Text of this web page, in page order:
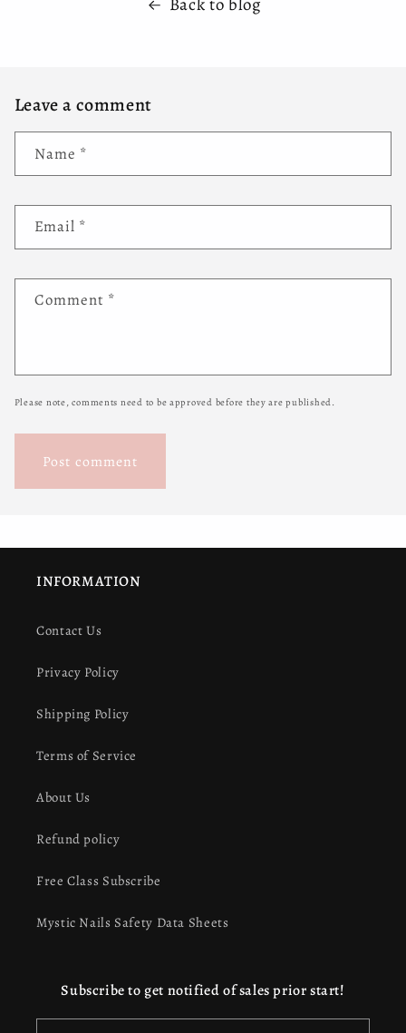
Leave a comment
Name *
Email *
Comment *
Please note, comments need to be approved before they are published.
INFORMATION
Contact Us
Privacy Policy
Shipping Policy
Terms of Service
About Us
Refund policy
Free Class Subscribe
Mystic Nails Safety Data Sheets
Subscribe to get notified of sales prior start!